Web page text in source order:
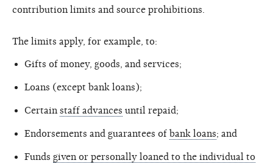
contribution limits and source prohibitions.
The limits apply, for example, to:
Gifts of money, goods, and services;
Loans (except bank loans);
Certain staff advances until repaid;
Endorsements and guarantees of bank loans; and
Funds given or personally loaned to the individual to